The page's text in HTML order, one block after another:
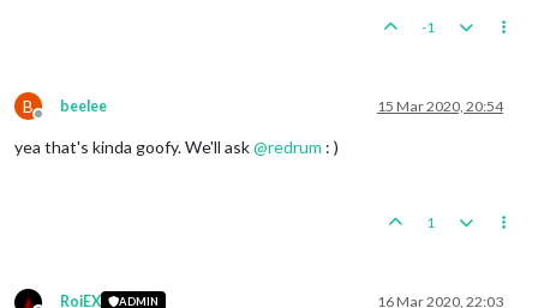
-1
B
Offline
beelee 15 Mar 2020, 20:54
yea that's kinda goofy. We'll ask@redrum : )
1
RoiEX ADMIN 16 Mar 2020, 22:03